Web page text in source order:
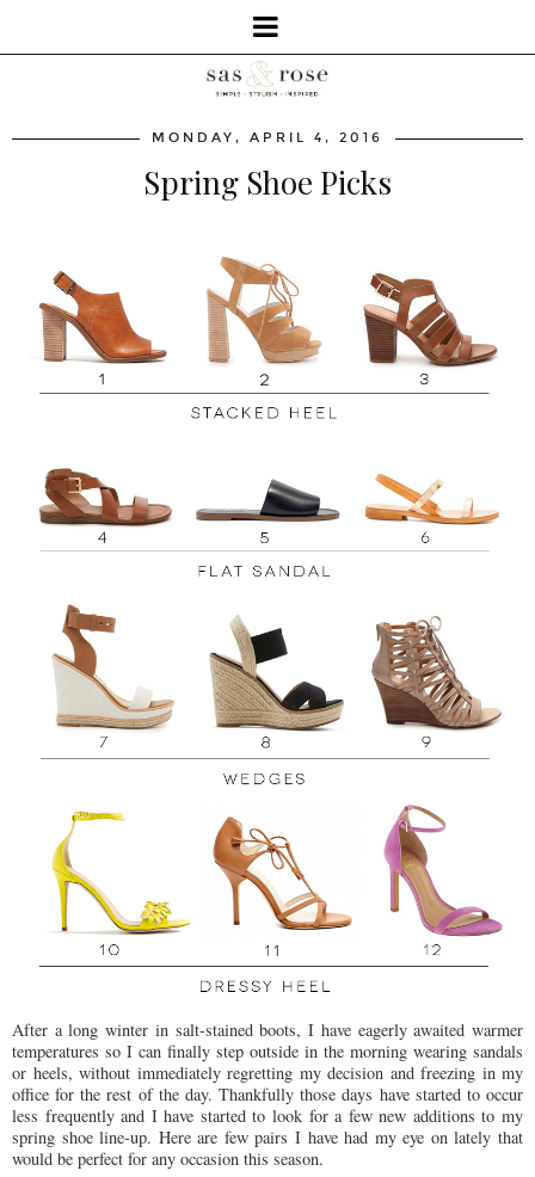
MONDAY, APRIL 4, 2016
Spring Shoe Picks
After a long winter in salt-stained boots, I have eagerly awaited warmer
temperatures so I can finally step outside in the morning wearing sandals
or heels, without immediately regretting my decision and freezing in my
office for the rest of the day. Thankfully those days have started to occur
less frequently and I have started to look for a few new additions to my
spring shoe line-up. Here are few pairs I have had my eye on lately that
would be perfect for any occasion this season.